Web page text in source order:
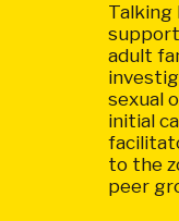
Talking
adult
sexual
initial
to the
peer